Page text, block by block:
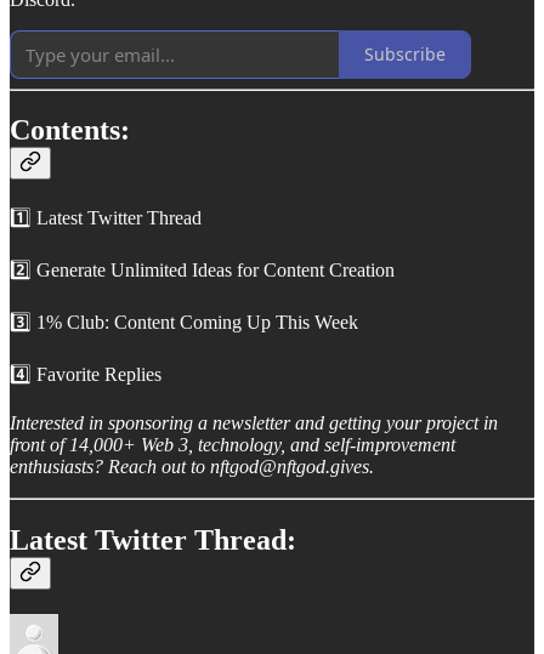
Subscribe
Contents:
1️⃣ Latest Twitter Thread
2️⃣ Generate Unlimited Ideas for Content Creation
3️⃣ 1% Club: Content Coming Up This Week
4️⃣ Favorite Replies
Interested in sponsoring a newsletter and getting your project in
front of 14,000+ Web 3, technology, and self-improvement
enthusiasts? Reach out to nftgod@nftgod.gives.
Latest Twitter Thread: